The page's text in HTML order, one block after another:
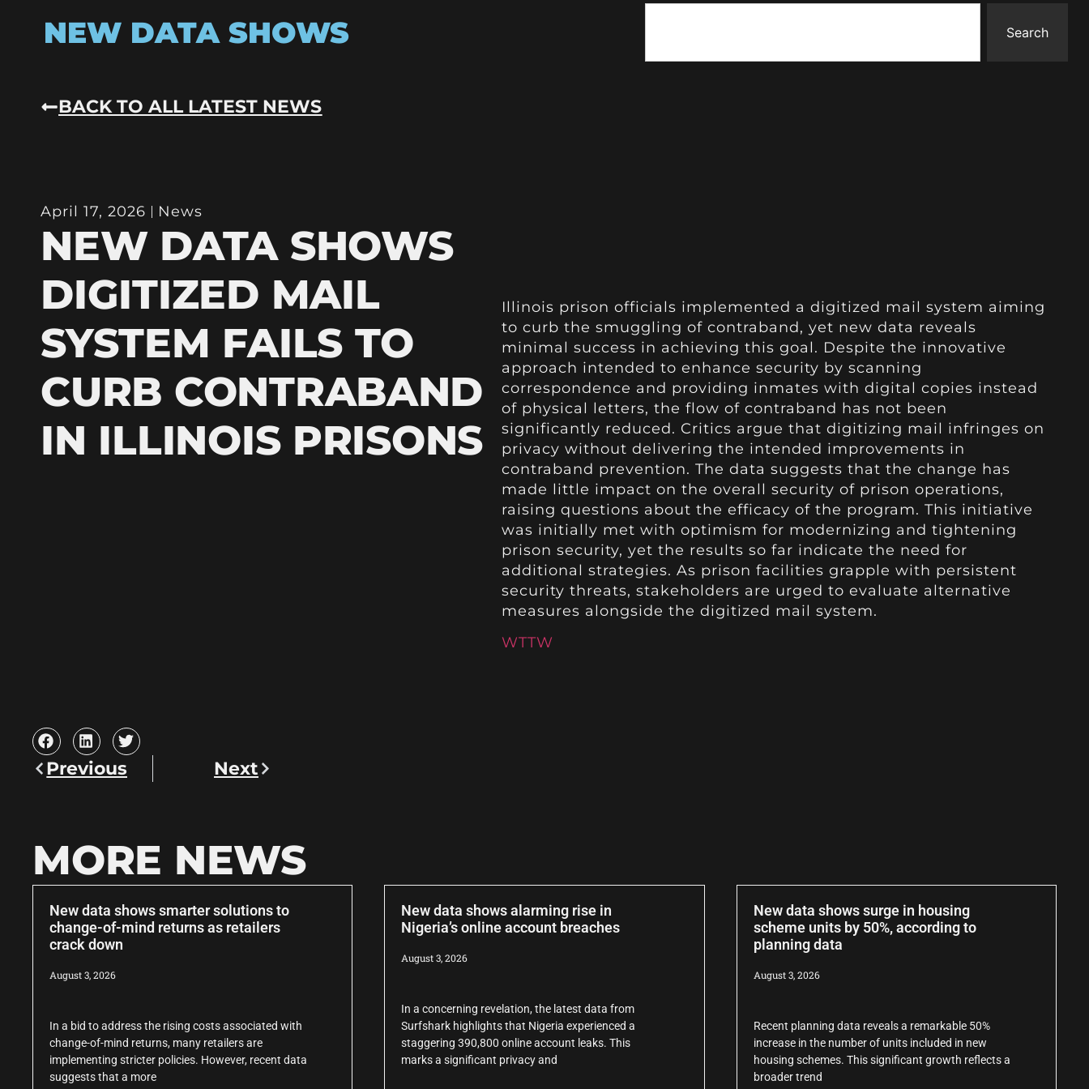
NEW DATA SHOWS Search
BACK TO ALL LATEST NEWS
April 17, 2026 News
NEW DATA SHOWS
DIGITIZED MAIL
SYSTEM FAILS TO
CURB CONTRABAND
IN ILLINOIS PRISONS
Illinois prison officials implemented a digitized mail system aiming
to curb the smuggling of contraband, yet new data reveals
minimal success in achieving this goal. Despite the innovative
approach intended to enhance security by scanning
correspondence and providing inmates with digital copies instead
of physical letters, the flow of contraband has not been
significantly reduced. Critics argue that digitizing mail infringes on
privacy without delivering the intended improvements in
contraband prevention. The data suggests that the change has
made little impact on the overall security of prison operations,
raising questions about the efficacy of the program. This initiative
was initially met with optimism for modernizing and tightening
prison security, yet the results so far indicate the need for
additional strategies. As prison facilities grapple with persistent
security threats, stakeholders are urged to evaluate alternative
measures alongside the digitized mail system.
WTTW
Previous Next
MORE NEWS
New data shows smarter solutions to
change-of-mind returns as retailers
crack down
August 3, 2026
In a bid to address the rising costs associated with
change-of-mind returns, many retailers are
implementing stricter policies. However, recent data
suggests that a more
New data shows alarming rise in
Nigeria’s online account breaches
August 3, 2026
In a concerning revelation, the latest data from
Surfshark highlights that Nigeria experienced a
staggering 390,800 online account leaks. This
marks a significant privacy and
New data shows surge in housing
scheme units by 50%, according to
planning data
August 3, 2026
Recent planning data reveals a remarkable 50%
increase in the number of units included in new
housing schemes. This significant growth reflects a
broader trend